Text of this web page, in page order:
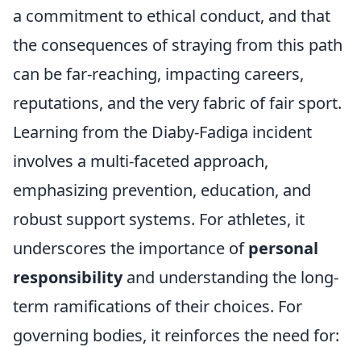
a commitment to ethical conduct, and that
the consequences of straying from this path
can be far-reaching, impacting careers,
reputations, and the very fabric of fair sport.
Learning from the Diaby-Fadiga incident
involves a multi-faceted approach,
emphasizing prevention, education, and
robust support systems. For athletes, it
underscores the importance ofpersonal
responsibilityand understanding the long-
term ramifications of their choices. For
governing bodies, it reinforces the need for: